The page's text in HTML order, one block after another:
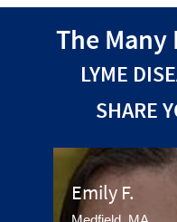
The Many
LYME
SHARE
Emily F.